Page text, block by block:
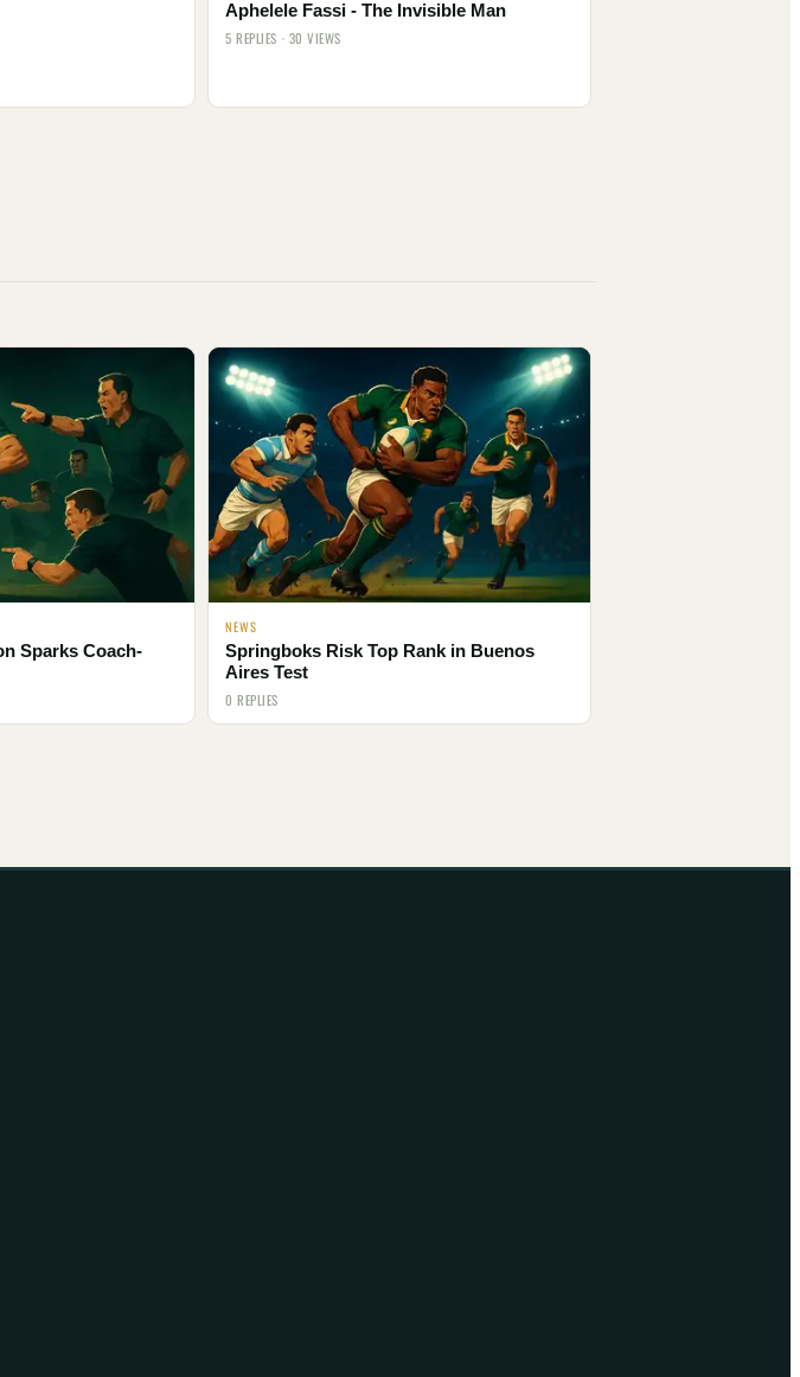
Aphelele Fassi - The Invisible Man
5 REPLIES · 30 VIEWS
Sparks Coach-
NEWS
Springboks Risk Top Rank in Buenos
Aires Test
0 REPLIES